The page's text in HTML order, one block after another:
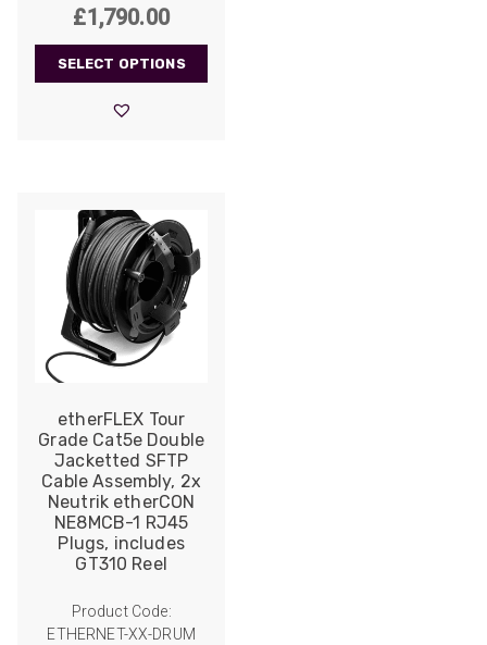
£1,790.00Price
range:
£609.00
SELECT OPTIONS
etherFLEX Tour
Grade Cat5e Double
Jacketted SFTP
Cable Assembly, 2x
Neutrik etherCON
NE8MCB-1 RJ45
Plugs, includes
GT310 Reel
Product Code:
ETHERNET-XX-DRUM